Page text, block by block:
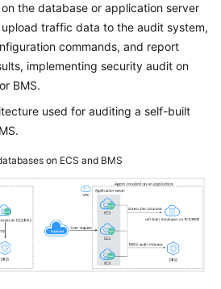
the database or application server
traffic data to the audit system,
commands, and report
implementing security audit on
BMS.
used for auditing a self-built
on ECS and BMS